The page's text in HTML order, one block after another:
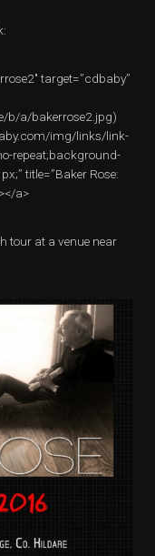
target=”cdbaby”
b/a/bakerrose2.jpg)
img/links/link-
repeat;background-
title=”Baker Rose:
a>
tour at a venue near